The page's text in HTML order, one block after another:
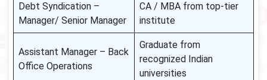
Debt Syndication –
Manager/ Senior Manager
CA / MBA from top-tier
institute
Assistant Manager – Back
Office Operations
Graduate from
recognized Indian
universities